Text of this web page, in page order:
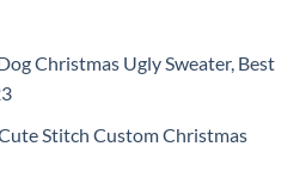
Christmas Ugly Sweater, Best
Stitch Custom Christmas